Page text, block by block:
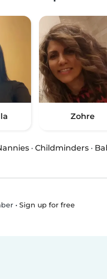
Zohre
· Childminders ·
• Sign up for free